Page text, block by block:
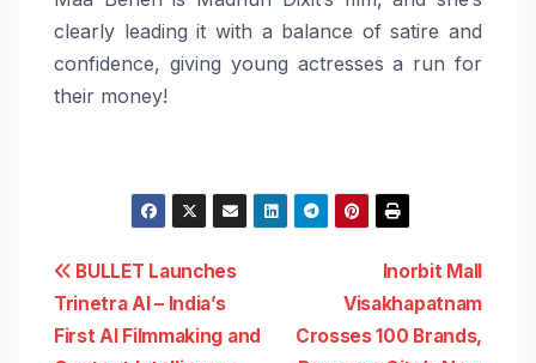
clearly leading it with a balance of satire and
confidence, giving young actresses a run for
their money!
Post
navigation
Inorbit Mall
Visakhapatnam
Crosses 100 Brands,
BULLET Launches
Trinetra AI – India’s
First AI Filmmaking and